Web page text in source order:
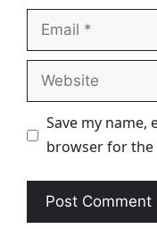
Email
Website
Save my name,
browser for the